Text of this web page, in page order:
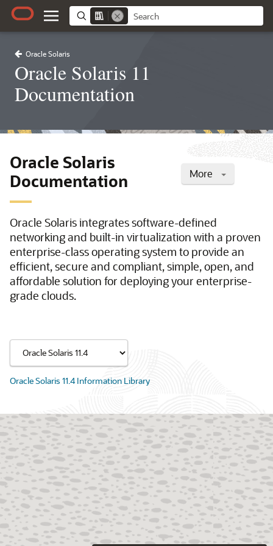
Oracle Solaris
Oracle Solaris 11
Documentation
More
Oracle Solaris
Documentation
Oracle Solaris integrates software-defined
networking and built-in virtualization with a proven
enterprise-class operating system to provide an
efficient, secure and compliant, simple, open, and
affordable solution for deploying your enterprise-
grade clouds.
Oracle Solaris 11.4 Information Library